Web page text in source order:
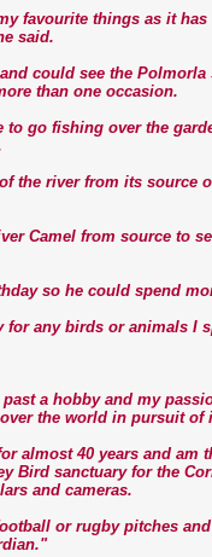
favourite things as it
said.
could see the
than one occasion.
go fishing over the
the river from its source
Camel from source to
so he could spend
any birds or animals I
a hobby and my
the world in pursuit of
almost 40 years and
Bird sanctuary for the
and cameras.
or rugby pitches